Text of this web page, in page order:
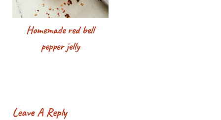
Homemade red bell
pepper jelly
Leave A Reply